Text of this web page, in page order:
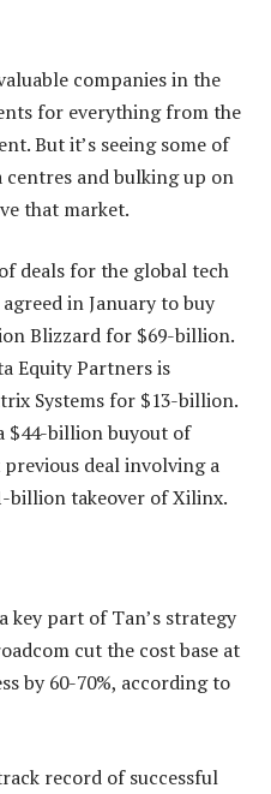
companies in the
for everything from the
But it’s seeing some of
and bulking up on
that market.
deals for the global tech
in January to buy
Blizzard for $69-billion.
Equity Partners is
Systems for $13-billion.
$44-billion buyout of
deal involving a
billion takeover of Xilinx.
key part of Tan’s strategy
cut the cost base at
by 60-70%, according to
record of successful